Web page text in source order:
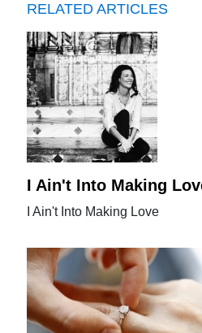
RELATED ARTICLES
I Ain't Into Making
I Ain't Into Making Love